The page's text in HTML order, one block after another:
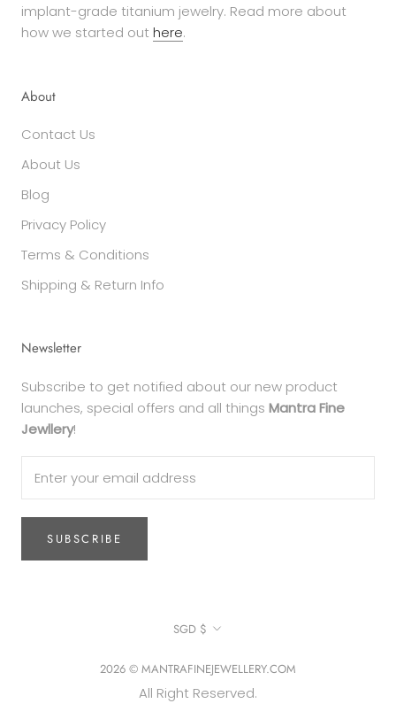
implant-grade titanium jewelry. Read more about
how we started out here.
About
Contact Us
About Us
Blog
Privacy Policy
Terms & Conditions
Shipping & Return Info
Newsletter
Subscribe to get notified about our new product
launches, special offers and all things Mantra Fine
Jewllery!
SUBSCRIBE
Currency
SGD $
2026 © MANTRAFINEJEWELLERY.COM
All Right Reserved.